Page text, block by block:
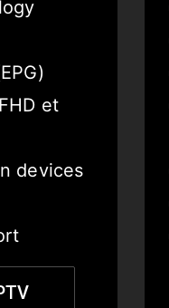
et
devices